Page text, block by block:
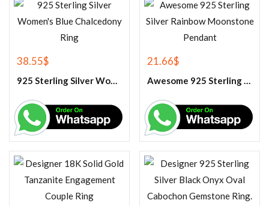
38.55$
925 Sterling Silver Women’s Blue Chalcedony Ring
21.66$
Awesome 925 Sterling Silver Rainbow Moonstone Pendant